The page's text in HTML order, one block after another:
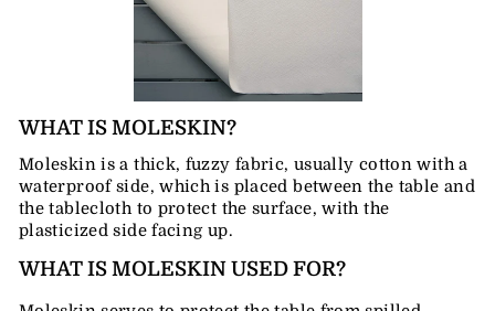
WHAT IS MOLESKIN?
Moleskin is a thick, fuzzy fabric, usually cotton with a
waterproof side, which is placed between the table and
the tablecloth to protect the surface, with the
plasticized side facing up.
WHAT IS MOLESKIN USED FOR?